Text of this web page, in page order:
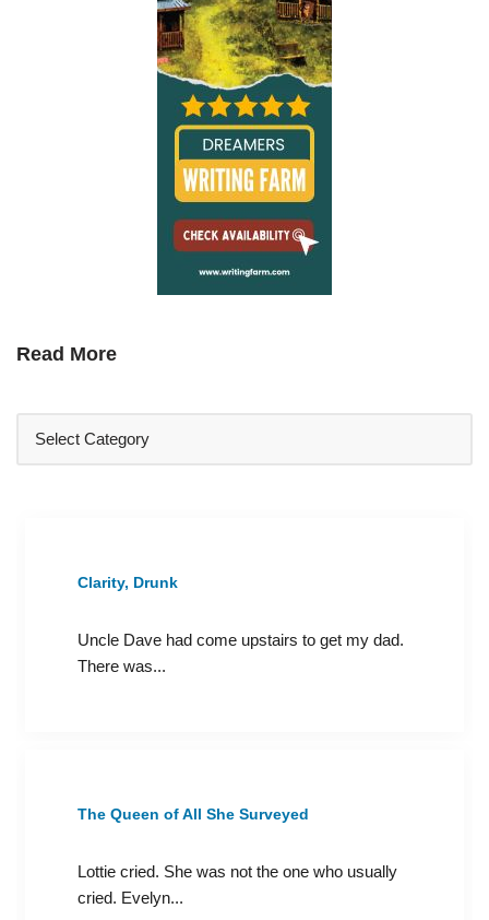
Read More
Clarity, Drunk
Uncle Dave had come upstairs to get my dad.
There was...
The Queen of All She Surveyed
Lottie cried. She was not the one who usually
cried. Evelyn...